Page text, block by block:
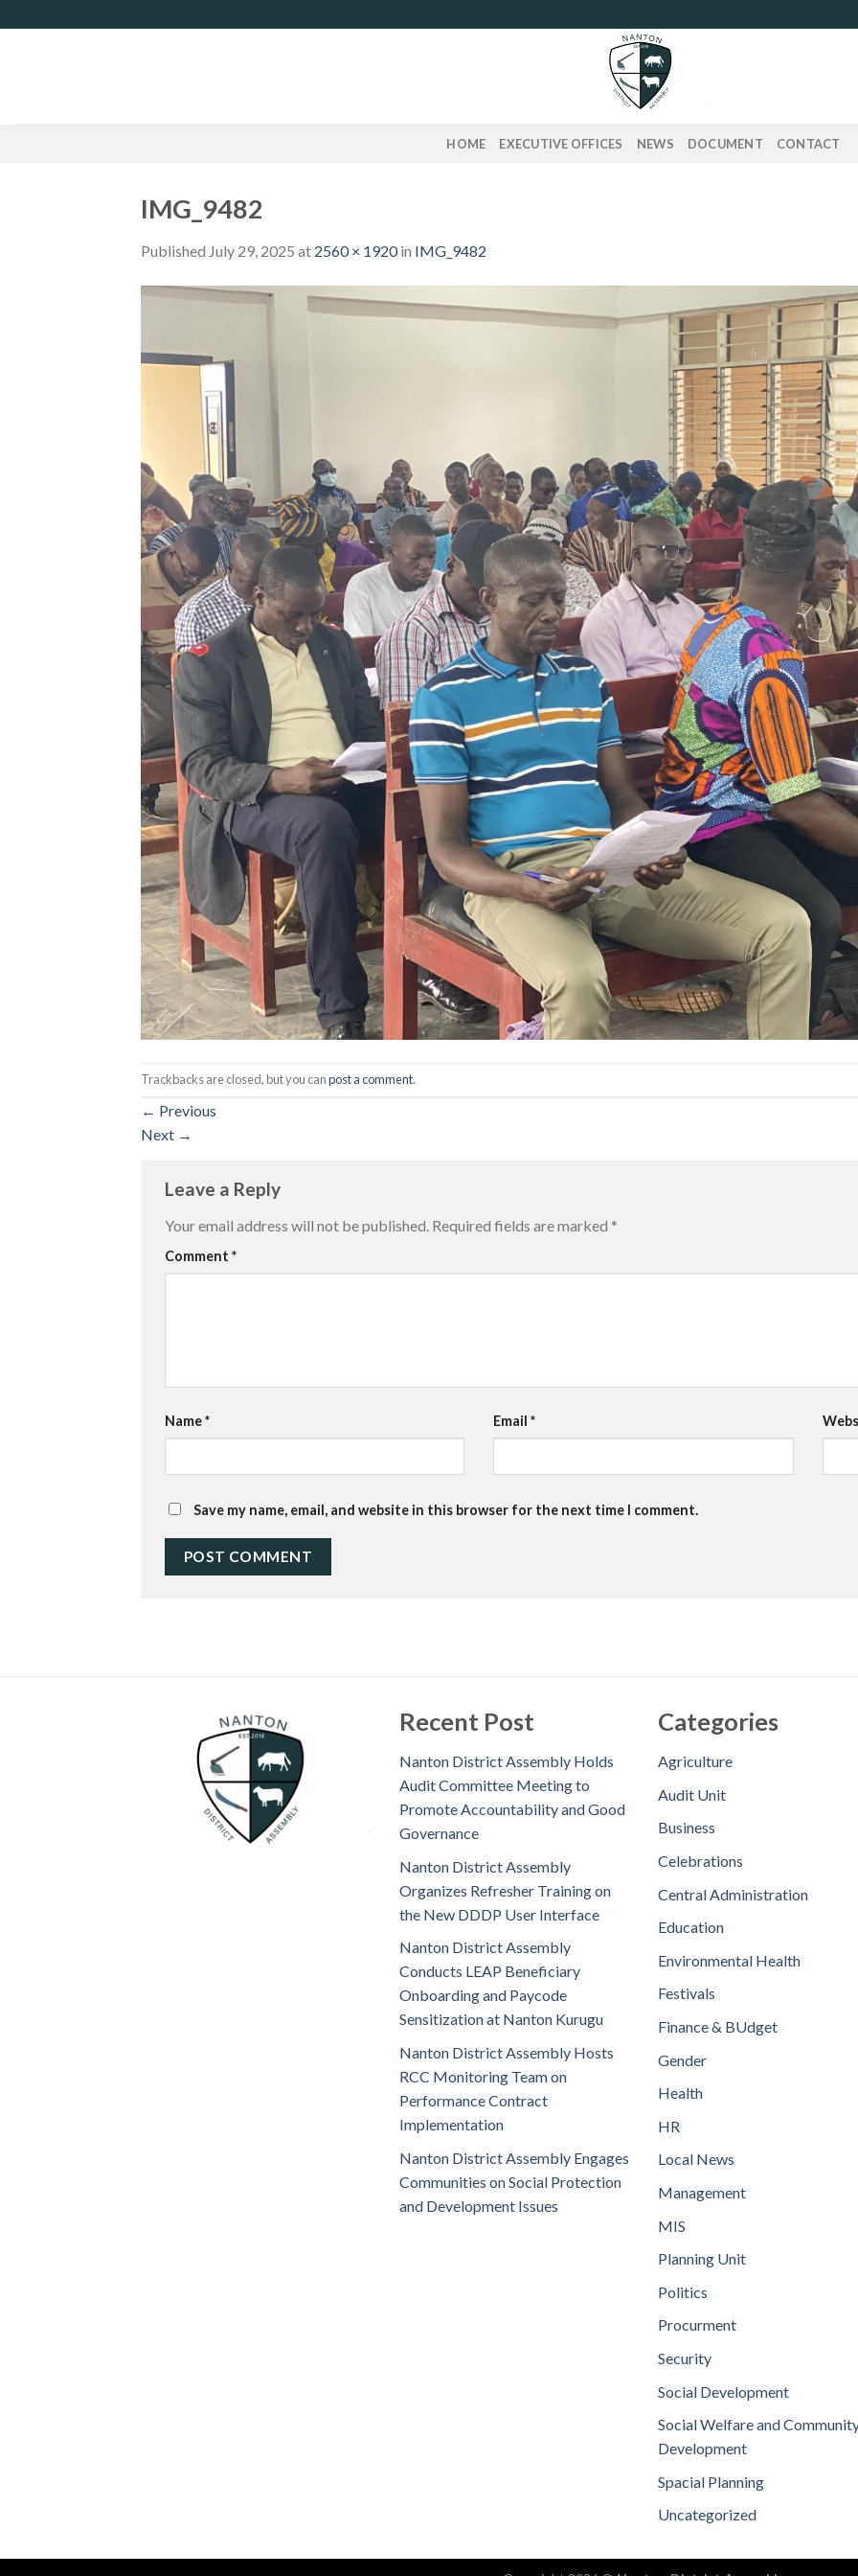
to
HOME EXECUTIVE OFFICES NEWS DOCUMENT CONTACT
IMG_9482
Published July 29, 2025 at 2560 × 1920in IMG_9482
Trackbacks are closed, but you canpost a comment.
← Previous
Next →
Leave a Reply
Your email address will not be published. Required fields are marked *
Comment *
Name* Email*
Save my name, email, and website in this browser for the next time I comment.
Recent Post
Nanton District Assembly Holds
Audit Committee Meeting to
Promote Accountability and Good
Governance
Nanton District Assembly
Organizes Refresher Training on
the New DDDP User Interface
Nanton District Assembly
Conducts LEAP Beneficiary
Onboarding and Paycode
Sensitization at Nanton Kurugu
Nanton District Assembly Hosts
RCC Monitoring Team on
Performance Contract
Implementation
Nanton District Assembly Engages
Communities on Social Protection
and Development Issues
Categories
Agriculture
Audit Unit
Business
Celebrations
Central Administration
Education
Environmental Health
Festivals
Finance & BUdget
Gender
Health
HR
Local News
Management
MIS
Planning Unit
Politics
Procurment
Security
Social Development
Social Welfare and
Development
Spacial Planning
Uncategorized